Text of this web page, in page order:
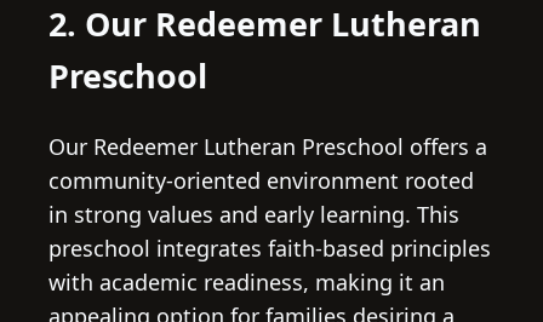
2. Our Redeemer Lutheran
Preschool
Our Redeemer Lutheran Preschool offers a
community-oriented environment rooted
in strong values and early learning. This
preschool integrates faith-based principles
with academic readiness, making it an
appealing option for families desiring a